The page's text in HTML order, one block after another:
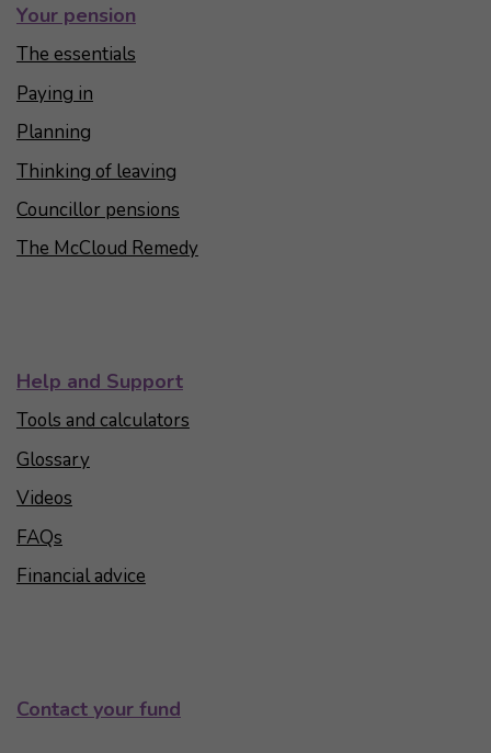
Your pension
The essentials
Paying in
Planning
Thinking of leaving
Councillor pensions
The McCloud Remedy
Help and Support
Tools and calculators
Glossary
Videos
FAQs
Financial advice
Contact your fund